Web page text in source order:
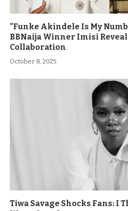
”Funke Akindele Is My
BBNaija Winner Imisi
Collaboration
October 8, 2025
Tiwa Savage Shocks Fans: I